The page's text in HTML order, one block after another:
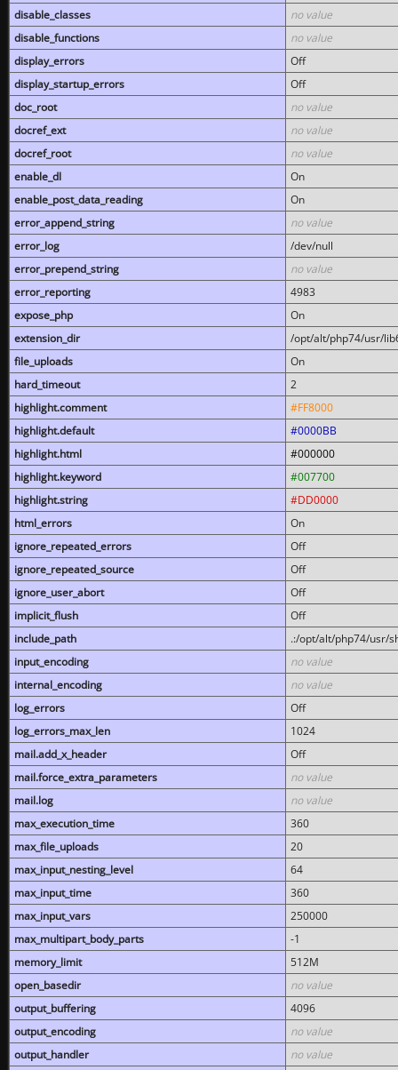
disable_classes
no value
disable_functions
no value
display_errors
Off
display_startup_errors
Off
doc_root
no value
docref_ext
no value
docref_root
no value
enable_dl
On
enable_post_data_reading
On
error_append_string
no value
error_log
/dev/null
error_prepend_string
no value
error_reporting
4983
expose_php
On
extension_dir
/opt/alt/php74/usr/
file_uploads
On
hard_timeout
2
highlight.comment
#FF8000
highlight.default
#0000BB
highlight.html
#000000
highlight.keyword
#007700
highlight.string
#DD0000
html_errors
On
ignore_repeated_errors
Off
ignore_repeated_source
Off
ignore_user_abort
Off
implicit_flush
Off
include_path
.:/opt/alt/php74/usr/
input_encoding
no value
internal_encoding
no value
log_errors
Off
log_errors_max_len
1024
mail.add_x_header
Off
mail.force_extra_parameters
no value
mail.log
no value
max_execution_time
360
max_file_uploads
20
max_input_nesting_level
64
max_input_time
360
max_input_vars
250000
max_multipart_body_parts
-1
memory_limit
512M
open_basedir
no value
output_buffering
4096
output_encoding
no value
output_handler
no value